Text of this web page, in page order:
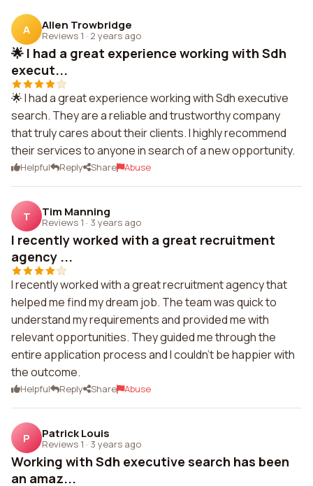
A Allen Trowbridge
Reviews 1 · 2 years ago
🌟 I had a great experience working with Sdh
execut...
🌟 I had a great experience working with Sdh executive
search. They are a reliable and trustworthy company
that truly cares about their clients. I highly recommend
their services to anyone in search of a new opportunity.
Helpful Reply Share Abuse
T Tim Manning
Reviews 1 · 3 years ago
I recently worked with a great recruitment
agency ...
I recently worked with a great recruitment agency that
helped me find my dream job. The team was quick to
understand my requirements and provided me with
relevant opportunities. They guided me through the
entire application process and I couldn't be happier with
the outcome.
Helpful Reply Share Abuse
P Patrick Louis
Reviews 1 · 3 years ago
Working with Sdh executive search has been
an amaz...